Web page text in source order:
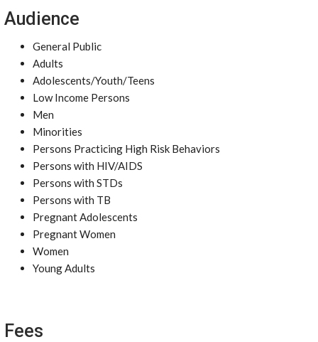
Audience
General Public
Adults
Adolescents/Youth/Teens
Low Income Persons
Men
Minorities
Persons Practicing High Risk Behaviors
Persons with HIV/AIDS
Persons with STDs
Persons with TB
Pregnant Adolescents
Pregnant Women
Women
Young Adults
Fees